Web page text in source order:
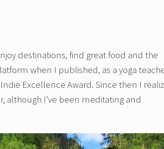
destinations, find great food and the
when I published, as a yoga
Excellence Award. Since then I
although I’ve been meditating and